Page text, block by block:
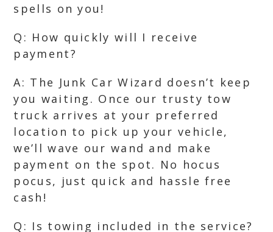
spells on you!
Q: How quickly will I receive
payment?
A: The Junk Car Wizard doesn’t keep
you waiting. Once our trusty tow
truck arrives at your preferred
location to pick up your vehicle,
we’ll wave our wand and make
payment on the spot. No hocus
pocus, just quick and hassle free
cash!
Q: Is towing included in the service?